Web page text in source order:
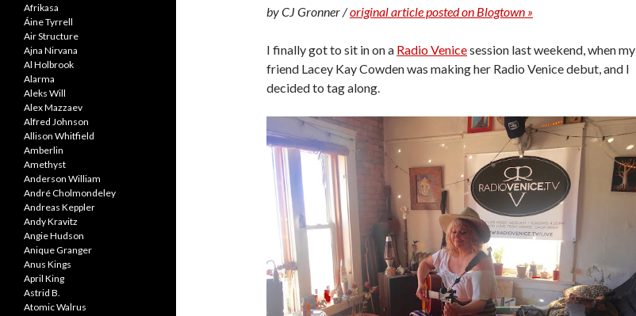
by CJ Gronner /original article posted on Blogtown »
I finally got to sit in on a Radio Venicesession last weekend, when my
friend Lacey Kay Cowden was making her Radio Venice debut, and I
decided to tag along.
Afrikasa
Áine Tyrrell
Air Structure
Ajna Nirvana
Al Holbrook
Alarma
Aleks Will
Alex Mazzaev
Alfred Johnson
Allison Whitfield
Amberlin
Amethyst
Anderson William
André Cholmondeley
Andreas Keppler
Andy Kravitz
Angie Hudson
Anique Granger
Anus Kings
April King
Astrid B.
Atomic Walrus